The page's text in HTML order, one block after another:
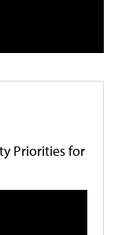
Priorities for